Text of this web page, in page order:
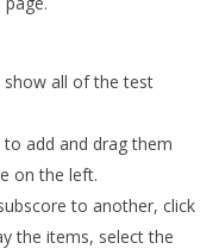
show all of the test
add and drag them
on the left.
to another, click
the items, select the